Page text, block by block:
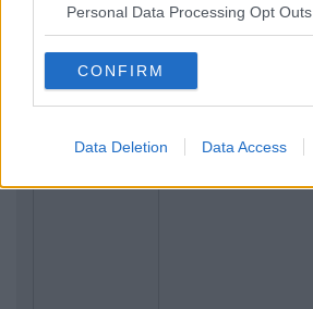
Personal Data Processing Opt Outs
CONFIRM
Data Deletion Data Access